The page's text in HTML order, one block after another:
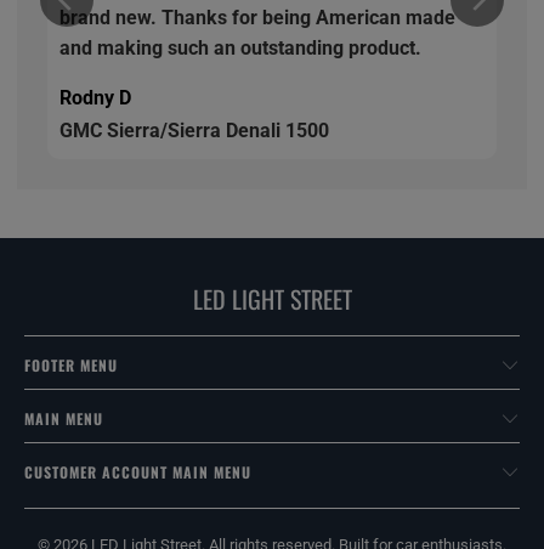
brand new. Thanks for being American made
and making such an outstanding product.
Rodny D
GMC Sierra/Sierra Denali 1500
LED LIGHT STREET
FOOTER MENU
MAIN MENU
CUSTOMER ACCOUNT MAIN MENU
© 2026 LED Light Street. All rights reserved. Built for car enthusiasts.